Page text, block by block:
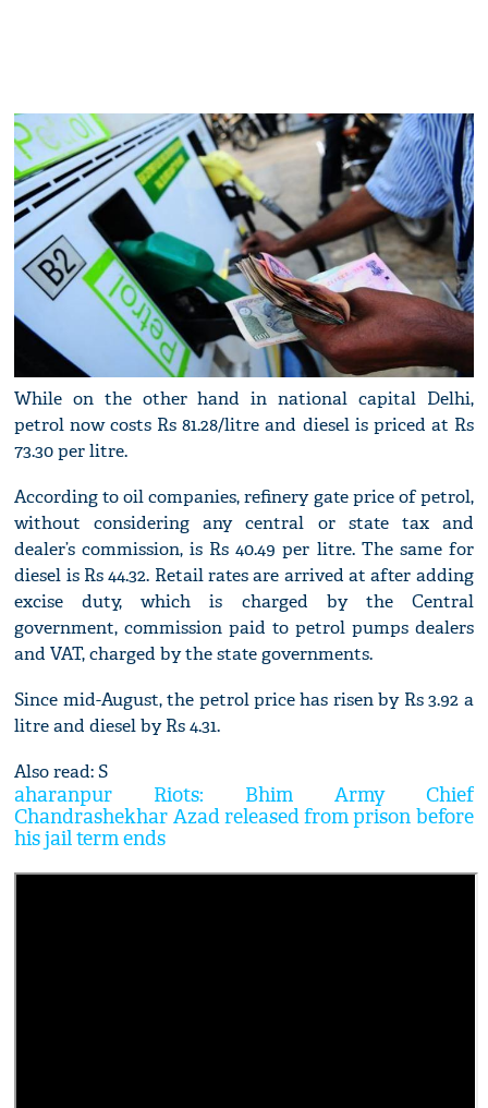
While on the other hand in national capital Delhi,
petrol now costs Rs 81.28/litre and diesel is priced at Rs
73.30 per litre.
According to oil companies, refinery gate price of petrol,
without considering any central or state tax and
dealer’s commission, is Rs 40.49 per litre. The same for
diesel is Rs 44.32. Retail rates are arrived at after adding
excise duty, which is charged by the Central
government, commission paid to petrol pumps dealers
and VAT, charged by the state governments.
Since mid-August, the petrol price has risen by Rs 3.92 a
litre and diesel by Rs 4.31.
Also read: S
aharanpur Riots: Bhim Army Chief
Chandrashekhar Azad released from prison before
his jail term ends